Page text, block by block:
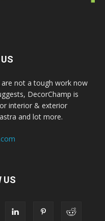
not a tough work now
DecorChamp is
interior & exterior
and lot more.
US